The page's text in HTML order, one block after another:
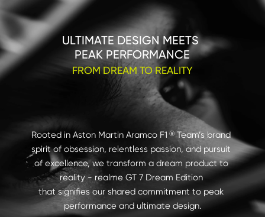
Rooted in Aston Martin Aramco F1    Team’s brand
spirit of obsession, relentless passion, and pursuit
of excellence, we transform a dream product to
reality - realme GT 7 Dream Edition
that signifies our shared commitment to peak
performance and ultimate design.
®
FROM DREAM TO REALITY
ULTIMATE DESIGN MEETS
PEAK PERFORMANCE